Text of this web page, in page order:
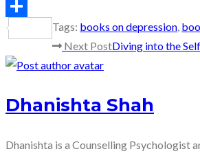
WhatsApp
Share
Tags: books on depression
Read
more
articles
Next PostDiving into the
Dhanishta Shah
Dhanishta is a Counselling Psychologist